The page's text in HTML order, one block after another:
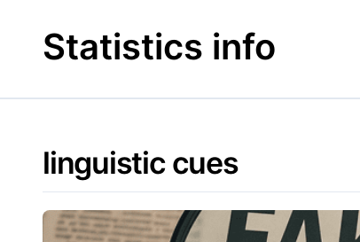
contentStatistics info
linguistic cues